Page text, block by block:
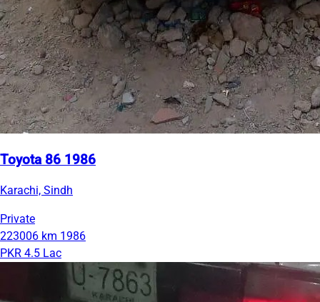
Toyota 86 1986
Karachi, Sindh
Private
223006 km 1986
PKR 4.5 Lac